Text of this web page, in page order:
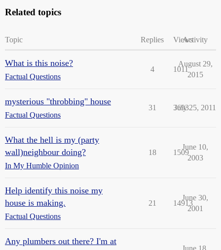
Related topics
Topic Replies ViewsActivity
What is this noise?
Factual Questions
4 1011
August 29,
2015
mysterious "throbbing" house
Factual Questions
31 3693
July 25, 2011
What the hell is my (party
wall)neighbour doing?
In My Humble Opinion
18 1509
June 10,
2003
Help identify this noise my
house is making.
Factual Questions
21 14913
June 30,
2001
Any plumbers out there? I'm at
June 18,